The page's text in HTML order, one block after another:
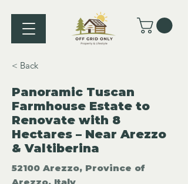
< Back
Panoramic Tuscan
Farmhouse Estate to
Renovate with 8
Hectares – Near Arezzo
& Valtiberina
52100 Arezzo, Province of